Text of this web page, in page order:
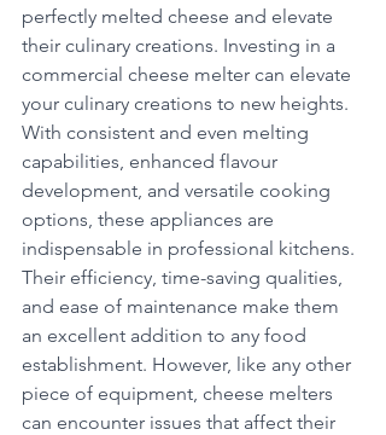
perfectly melted cheese and elevate
their culinary creations. Investing in a
commercial cheese melter can elevate
your culinary creations to new heights.
With consistent and even melting
capabilities, enhanced flavour
development, and versatile cooking
options, these appliances are
indispensable in professional kitchens.
Their efficiency, time-saving qualities,
and ease of maintenance make them
an excellent addition to any food
establishment. However, like any other
piece of equipment, cheese melters
can encounter issues that affect their